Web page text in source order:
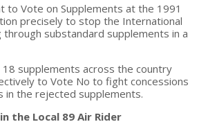
to Vote on Supplements at the 1991
precisely to stop the International
through substandard supplements in a
18 supplements across the country
to Vote No to fight concessions
in the rejected supplements.
the Local 89 Air Rider